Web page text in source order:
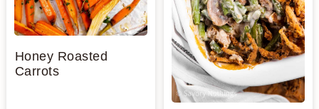
Honey Roasted
Carrots